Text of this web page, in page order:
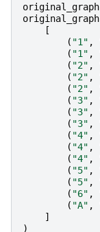
original_graph
original_graph
[
( "1" ,
( "1" ,
( "2" ,
( "2" ,
( "2" ,
( "3" ,
( "3" ,
( "3" ,
( "4" ,
( "4" ,
( "4" ,
( "5" ,
( "5" ,
( "6" ,
( "A" ,
]
)